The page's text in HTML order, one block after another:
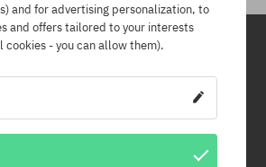
Newsletter
newsletter, you will be the first to know about
products and promotions!
a 5% discount code for your entire order!
and for advertising personalization, to
and offers tailored to your interests
cookies - you can allow them).